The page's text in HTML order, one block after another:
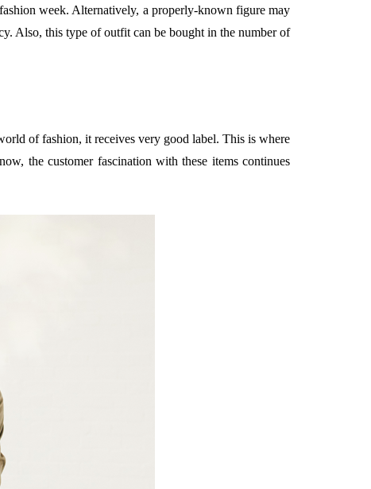
week. Alternatively, a properly-known figure may
Also, this type of outfit can be bought in the number of
of fashion, it receives very good label. This is where
the customer fascination with these items continues